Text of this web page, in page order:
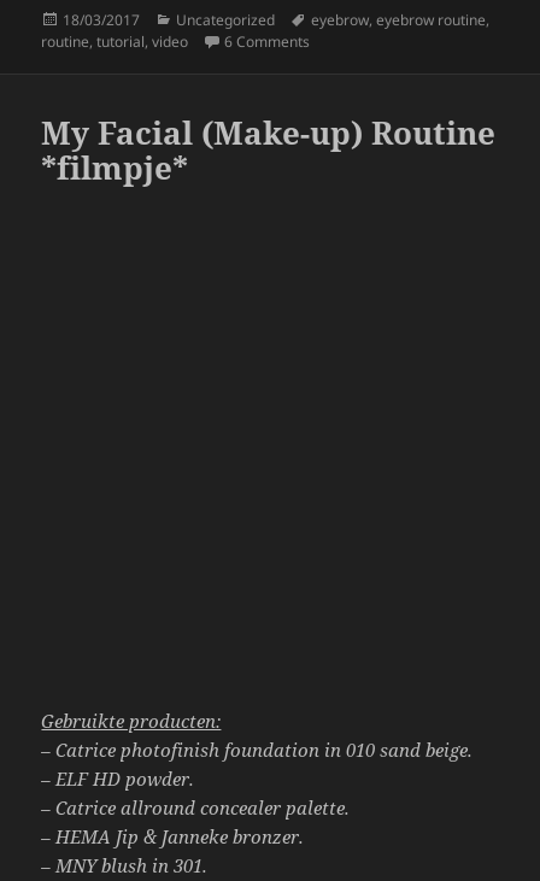
e
o
o
k
erre
Posted
on
18/03/2017 Categories
Uncategorized Tags
eyebrow,eyebrow routine,
routine,tutorial,video 6 Comments
My Facial (Make-up) Routine
*filmpje*
Gebruikte producten:
– Catrice photofinish foundation in 010 sand beige.
– ELF HD powder.
– Catrice allround concealer palette.
– HEMA Jip & Janneke bronzer.
– MNY blush in 301.